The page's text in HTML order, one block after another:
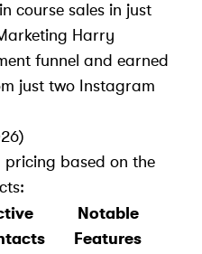
course sales in just
Harry
funnel and earned
just two Instagram
based on the
Notable
Features